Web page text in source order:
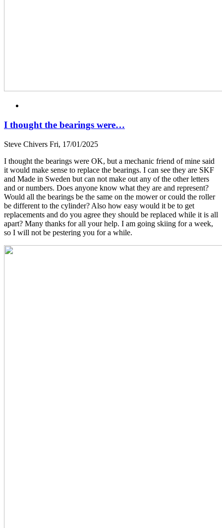
I thought the bearings were…
Steve Chivers Fri, 17/01/2025
I thought the bearings were OK, but a mechanic friend of mine said
it would make sense to replace the bearings. I can see they are SKF
and Made in Sweden but can not make out any of the other letters
and or numbers. Does anyone know what they are and represent?
Would all the bearings be the same on the mower or could the roller
be different to the cylinder? Also how easy would it be to get
replacements and do you agree they should be replaced while it is all
apart? Many thanks for all your help. I am going skiing for a week,
so I will not be pestering you for a while.